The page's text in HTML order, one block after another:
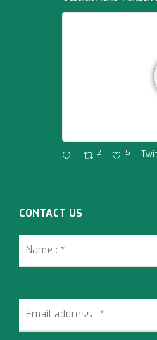
2 5
CONTACT US